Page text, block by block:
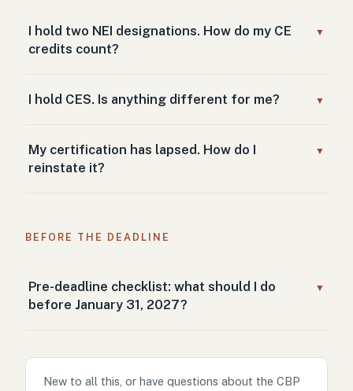
I hold two NEI designations. How do my CE
credits count?
▼
I hold CES. Is anything different for me? ▼
My certification has lapsed. How do I
reinstate it?
▼
BEFORE THE DEADLINE
Pre-deadline checklist: what should I do
before January 31, 2027?
▼
New to all this, or have questions about the CBP